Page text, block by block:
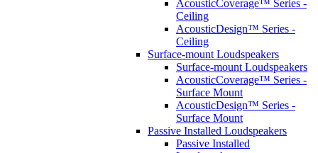
AcousticCoverage™ Series -
Ceiling
AcousticDesign™ Series -
Ceiling
Surface-mount Loudspeakers
Surface-mount Loudspeakers
AcousticCoverage™ Series -
Surface Mount
AcousticDesign™ Series -
Surface Mount
Passive Installed Loudspeakers
Passive Installed